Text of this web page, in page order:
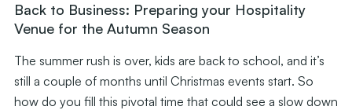
Back to Business: Preparing your Hospitality
Venue for the Autumn Season
The summer rush is over, kids are back to school, and it’s
still a couple of months until Christmas events start. So
how do you fill this pivotal time that could see a slow down